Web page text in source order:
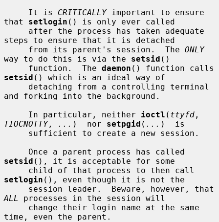
     It is
CRITICALLY important to ensure
that setlogin () is only ever called
steps to ensure that it is detached
     from its parent's session.  The
ONLY
way to do this is via the setsid ()
     function.  The
daemon
setsid () which is an ideal way of
and forking into the background.
     In particular, neither
ioctl ( ttyfd
TIOCNOTTY, ... )  nor setpgid ( ... )  is
setsid (), it is acceptable for some
setlogin (), even though it is not the
ALL
processes in the session will
time, even the parent.